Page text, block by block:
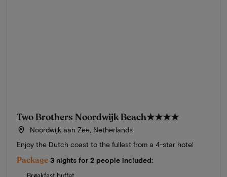
Two Brothers Noordwijk Beach★★★★
Noordwijk aan Zee, Netherlands
Enjoy the Dutch coast to the fullest from a 4-star hotel
Package 3 nights for 2 people included: